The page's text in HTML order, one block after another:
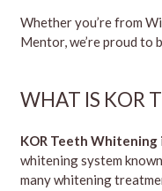
Whether you’re from
Mentor, we’re proud to
WHAT IS KOR
KOR Teeth Whitening
whitening system
many whitening